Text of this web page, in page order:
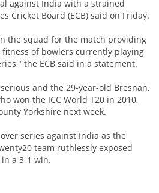
against India with a strained
Cricket Board (ECB) said on Friday.
the squad for the match providing
of bowlers currently playing
the ECB said in a statement.
and the 29-year-old Bresnan,
won the ICC World T20 in 2010,
Yorkshire next week.
series against India as the
team ruthlessly exposed
a 3-1 win.